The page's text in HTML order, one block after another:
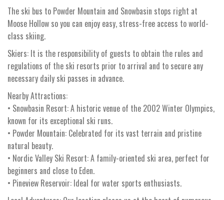
The ski bus to Powder Mountain and Snowbasin stops right at
Moose Hollow so you can enjoy easy, stress-free access to world-
class skiing.
Skiers: It is the responsibility of guests to obtain the rules and
regulations of the ski resorts prior to arrival and to secure any
necessary daily ski passes in advance.
Nearby Attractions:
• Snowbasin Resort: A historic venue of the 2002 Winter Olympics,
known for its exceptional ski runs.
• Powder Mountain: Celebrated for its vast terrain and pristine
natural beauty.
• Nordic Valley Ski Resort: A family-oriented ski area, perfect for
beginners and close to Eden.
• Pineview Reservoir: Ideal for water sports enthusiasts.